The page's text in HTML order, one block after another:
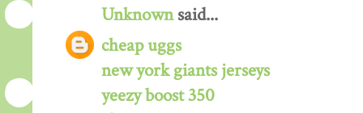
Unknownsaid...
cheap uggs
new york giants jerseys
yeezy boost 350